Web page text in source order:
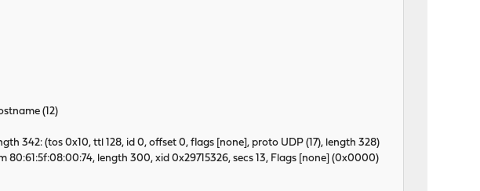
(12)
342: (tos 0x10, ttl 128, id 0, offset 0, flags [none], proto UDP (17), length 328)
length 300, xid 0x29715326, secs 13, Flags [none] (0x0000)